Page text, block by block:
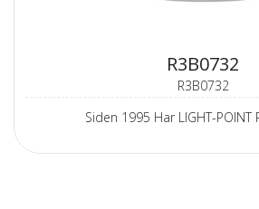
R3B0732
R3B0732
Siden 1995 Har LIGHT-